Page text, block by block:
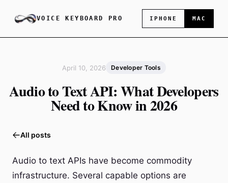
VOICE KEYBOARD PRO IPHONE MAC
April 10, 2026 Developer Tools
Audio to Text API: What Developers
Need to Know in 2026
All posts
Audio to text APIs have become commodity
infrastructure. Several capable options are